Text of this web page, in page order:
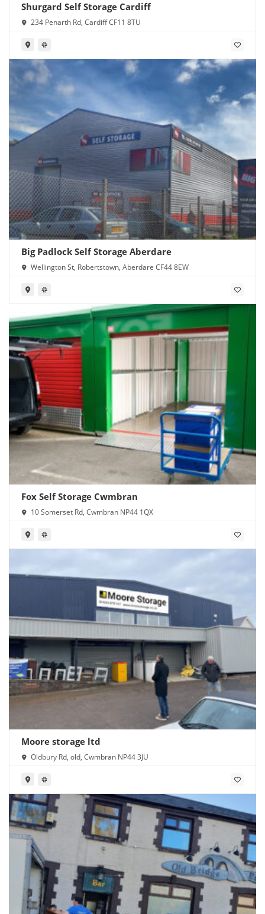
Shurgard Self Storage Cardiff
234 Penarth Rd, Cardiff CF11 8TU
Big Padlock Self Storage Aberdare
Wellington St, Robertstown, Aberdare CF44 8EW
Fox Self Storage Cwmbran
10 Somerset Rd, Cwmbran NP44 1QX
Moore storage ltd
Oldbury Rd, old, Cwmbran NP44 3JU